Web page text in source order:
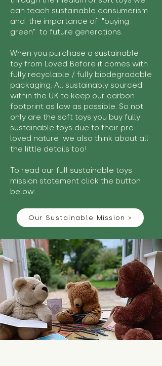
can teach sustainable consumerism
and the importance of "buying
green" to future generations.
When you purchase a sustainable
toy from Loved Before it comes with
fully recyclable / fully biodegradable
packaging. All sustainably sourced
within the UK to keep our carbon
footprint as low as possible. So not
only are the soft toys you buy fully
sustainable toys due to their pre-
loved nature we also think about all
the little details too!
To read our full sustainable toys
mission statement click the button
below:
Our Sustainable Mission >